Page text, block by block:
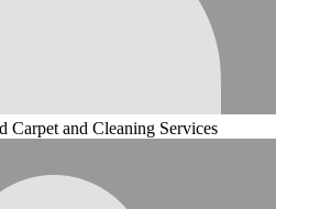
Carpet and Cleaning Services